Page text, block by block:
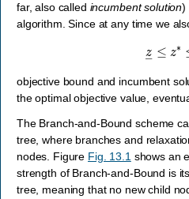
far, also called incumbent solution)
algorithm. Since at any time we
z―≤ z∗
objective bound and incumbent
the optimal objective value,
The Branch-and-Bound scheme
tree, where branches and
nodes. Figure Fig. 13.1 shows an
strength of Branch-and-Bound is
tree, meaning that no new child